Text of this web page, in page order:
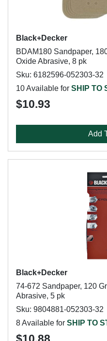
Black+Decker
BDAM180 Sandpaper,
Oxide Abrasive, 8 pk
Sku: 6182596-052303-32
10 Available for SHIP TO
$10.93
Add
Black+Decker
74-672 Sandpaper, 120
Abrasive, 5 pk
Sku: 9804881-052303-32
8 Available for SHIP TO